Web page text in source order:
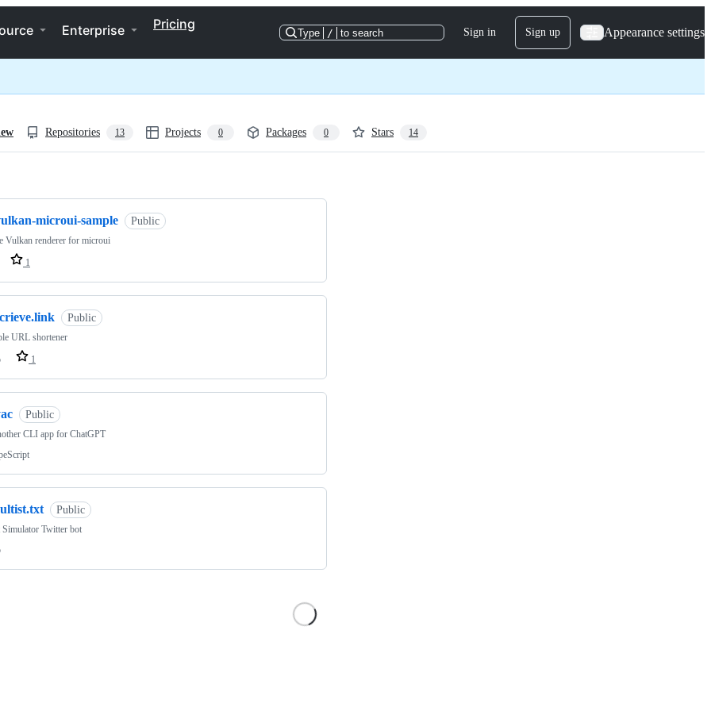
Enterprise Pricing
Type / to search Sign in Sign up Appearance settings
Repositories 13 Projects 0 Packages 0 Stars 14
microui-sample Public
Vulkan renderer for microui
1
Public
URL shortener
1
Public
CLI app for ChatGPT
Public
Twitter bot